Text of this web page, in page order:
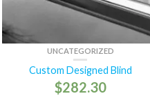
UNCATEGORIZED
Custom Designed Blind
$282.30